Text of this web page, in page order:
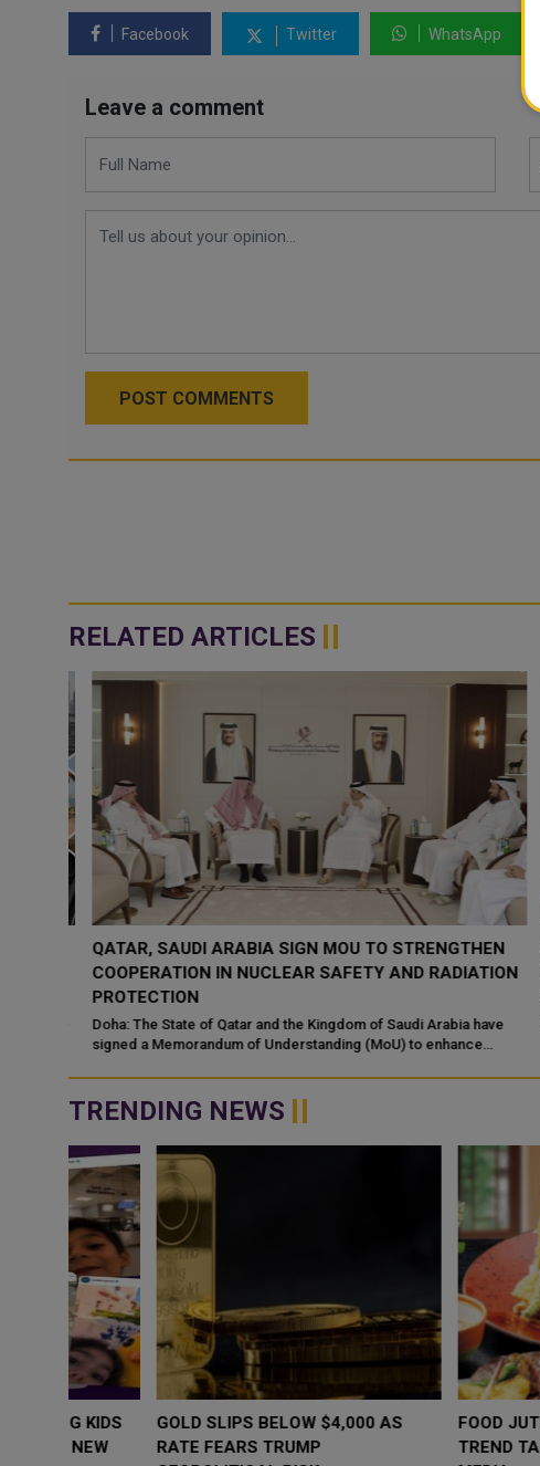
Facebook Twitter WhatsApp
Leave a comment
POST COMMENTS
RELATED ARTICLES
QATAR, SAUDI ARABIA SIGN MOU TO STRENGTHEN
COOPERATION IN NUCLEAR SAFETY AND RADIATION
PROTECTION
Doha: The State of Qatar and the Kingdom of Saudi Arabia have
signed a Memorandum of Understanding (MoU) to enhance
TRENDING NEWS
WHY BRANDS ARE PUTTING KIDS
BEHIND THE CAMERA IN A NEW
GOLD SLIPS BELOW
RATE FEARS TRUMP